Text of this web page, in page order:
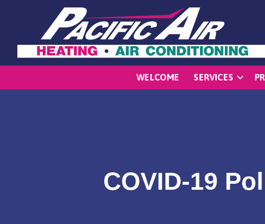
WELCOME SERVICES
COVID-19